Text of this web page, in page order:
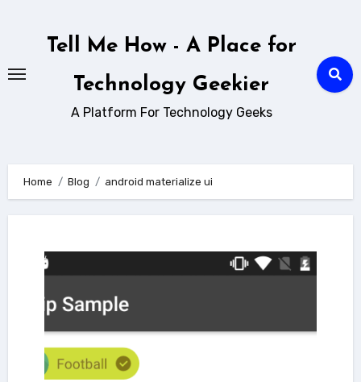
Tell Me How - A Place for
Technology Geekier
A Platform For Technology Geeks
Home Blog android materialize ui